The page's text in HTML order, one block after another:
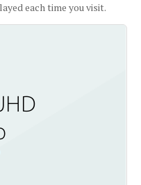
each time you visit.